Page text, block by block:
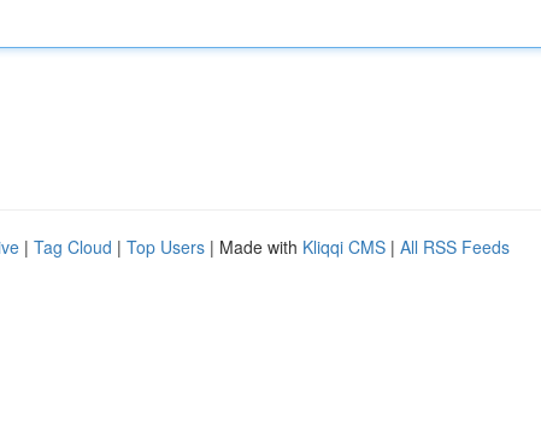
| Tag Cloud | Top Users | Made with Kliqqi CMS | All RSS Feeds